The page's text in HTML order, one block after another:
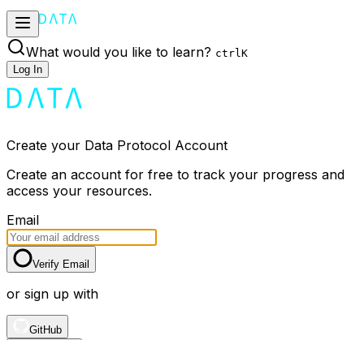
What would you like to learn? ctrlK
Log In
Create your Data Protocol Account
Create an account for free to track your progress and
access your resources.
Email
Verify Email
or sign up with
GitHub